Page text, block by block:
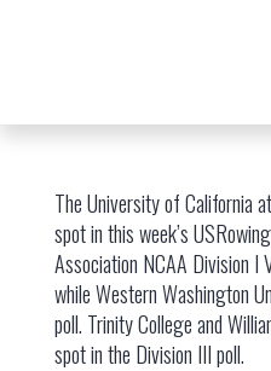
The University of California
spot in this week’s
Association NCAA Division I
while Western Washington
poll. Trinity College and
spot in the Division III poll.